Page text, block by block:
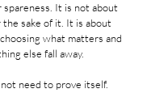
spareness. It is not about
the sake of it. It is about
what matters and
else fall away.
need to prove itself.